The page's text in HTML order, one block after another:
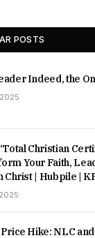
POSTS
Indeed, the
Christian
Your Faith,
Christ | Hubpile |
Hike: NLC